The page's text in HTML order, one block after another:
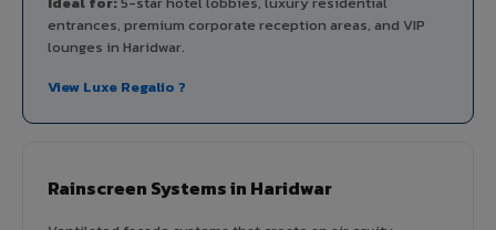
entrances, premium corporate reception areas, and VIP
lounges in Haridwar.
View Luxe Regalio ?
Rainscreen Systems in Haridwar